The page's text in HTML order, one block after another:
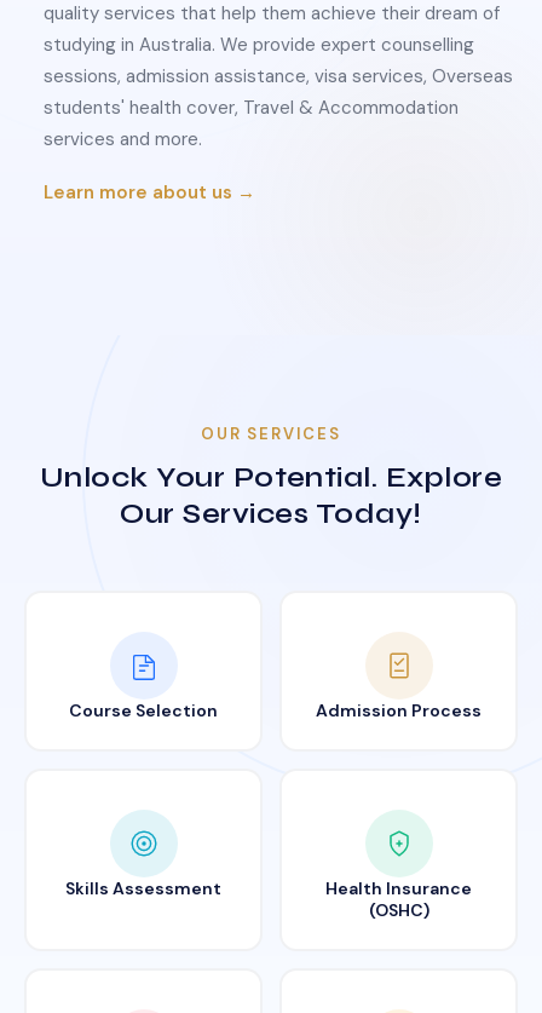
quality services that help them achieve their dream of
studying in Australia. We provide expert counselling
sessions, admission assistance, visa services, Overseas
students' health cover, Travel & Accommodation
services and more.
Learn more about us →
OUR SERVICES
Unlock Your Potential. Explore
Our Services Today!
Course Selection Admission Process
Skills Assessment
Health Insurance
(OSHC)